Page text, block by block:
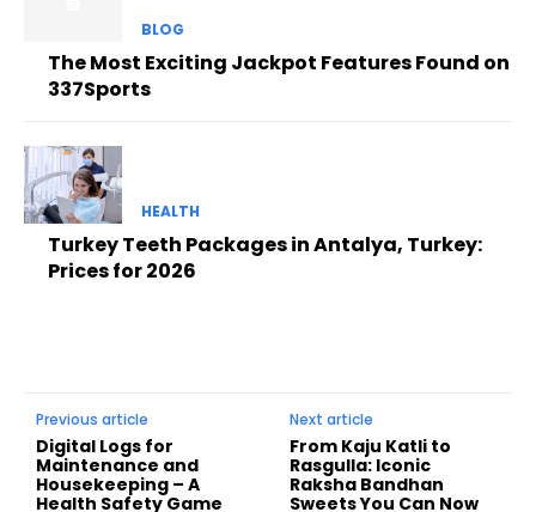
BLOG
The Most Exciting Jackpot Features Found on
337Sports
HEALTH
Turkey Teeth Packages in Antalya, Turkey:
Prices for 2026
Previous article
Digital Logs for
Maintenance and
Housekeeping – A
Health Safety Game
Next article
From Kaju Katli to
Rasgulla: Iconic
Raksha Bandhan
Sweets You Can Now